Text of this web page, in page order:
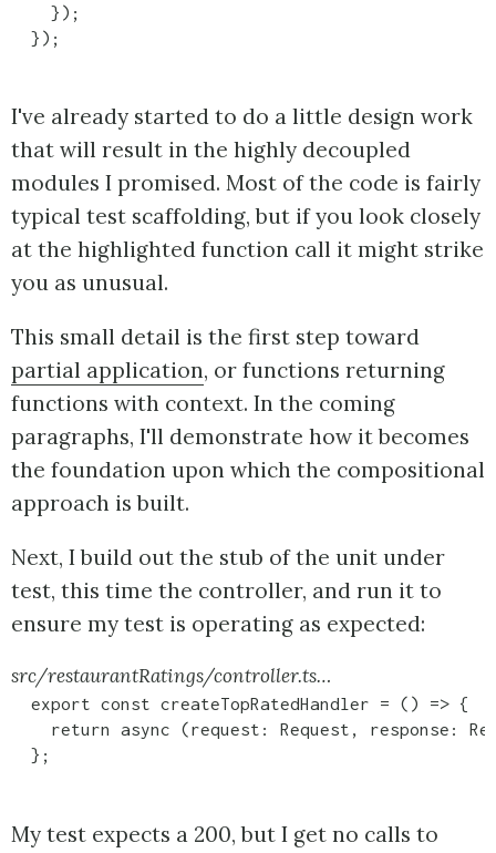
    });
  });
I've already started to do a little design work
that will result in the highly decoupled
modules I promised. Most of the code is fairly
typical test scaffolding, but if you look closely
at the highlighted function call it might strike
you as unusual.
This small detail is the first step toward
partial application, or functions returning
functions with context. In the coming
paragraphs, I'll demonstrate how it becomes
the foundation upon which the compositional
approach is built.
Next, I build out the stub of the unit under
test, this time the controller, and run it to
ensure my test is operating as expected:
src/restaurantRatings/controller.ts…
  export const createTopRatedHandler = () => {
return async (request: Request, response:
  };
My test expects a 200, but I get no calls to